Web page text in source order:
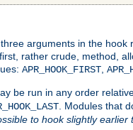
arguments in the
rather crude, method,
APR_HOOK_FIRST
be run in any order
. Modules that
to hook slightly earlier